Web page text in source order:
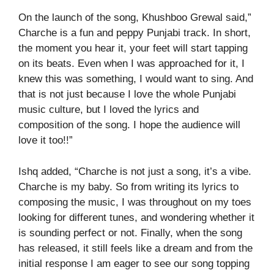
On the launch of the song, Khushboo Grewal said,”
Charche is a fun and peppy Punjabi track. In short,
the moment you hear it, your feet will start tapping
on its beats. Even when I was approached for it, I
knew this was something, I would want to sing. And
that is not just because I love the whole Punjabi
music culture, but I loved the lyrics and
composition of the song. I hope the audience will
love it too!!”
Ishq added, “Charche is not just a song, it’s a vibe.
Charche is my baby. So from writing its lyrics to
composing the music, I was throughout on my toes
looking for different tunes, and wondering whether it
is sounding perfect or not. Finally, when the song
has released, it still feels like a dream and from the
initial response I am eager to see our song topping